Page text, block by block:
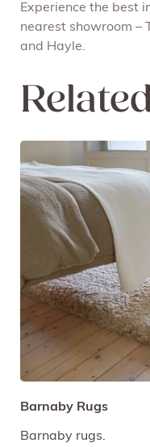
Experience the best
nearest showroom –
and Hayle.
Barnaby Rugs
Barnaby rugs.